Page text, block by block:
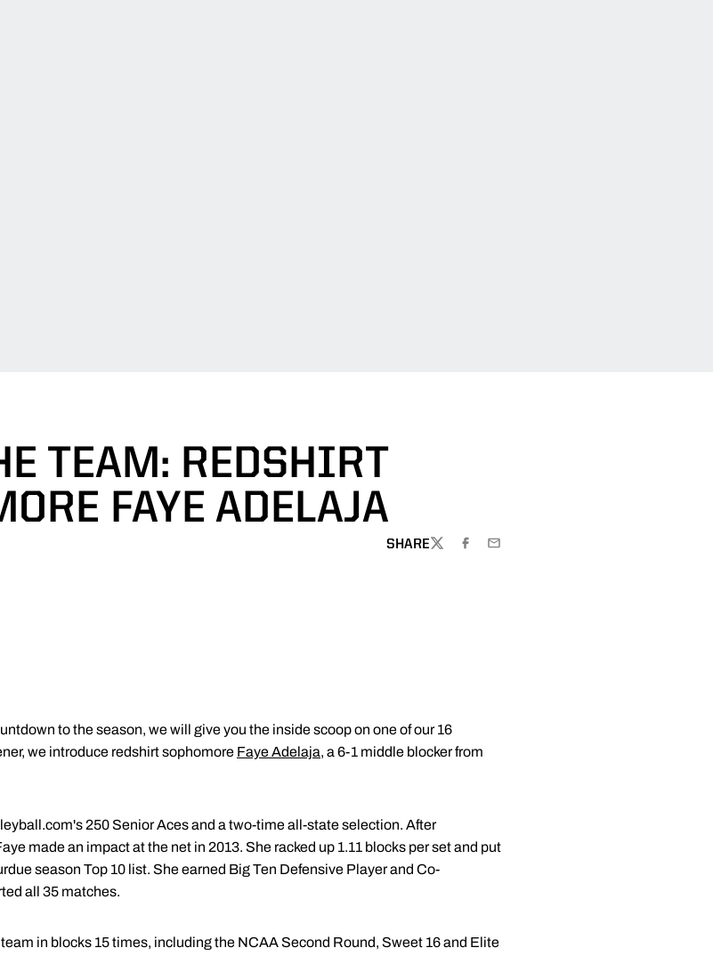
TEAM: REDSHIRT
FAYE ADELAJA
SHARE
TWITTERFACEBOOK
EMAIL
to the season, we will give you the inside scoop on one of our 16
we introduce redshirt sophomore Faye Adelaja, a 6-1 middle blocker from
250 Senior Aces and a two-time all-state selection. After
made an impact at the net in 2013. She racked up 1.11 blocks per set and put
season Top 10 list. She earned Big Ten Defensive Player and Co-
all 35 matches.
in blocks 15 times, including the NCAA Second Round, Sweet 16 and Elite